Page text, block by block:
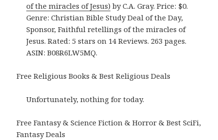
of the miracles of Jesus) by C.A. Gray. Price: $0.
Genre: Christian Bible Study Deal of the Day,
Sponsor, Faithful retellings of the miracles of
Jesus. Rated: 5 stars on 14 Reviews. 263 pages.
ASIN: B08R6LW5MQ.
Free Religious Books & Best Religious Deals
Unfortunately, nothing for today.
Free Fantasy & Science Fiction & Horror & Best SciFi,
Fantasy Deals